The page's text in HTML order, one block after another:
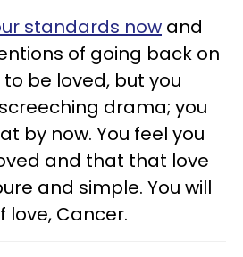
standards now and
of going back on
be loved, but you
drama; you
by now. You feel you
and that that love
and simple. You will
love, Cancer.